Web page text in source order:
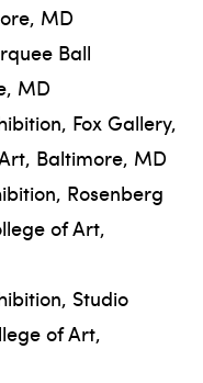
MD
Ball
MD
Fox Gallery,
Baltimore, MD
Rosenberg
of Art,
Studio
of Art,